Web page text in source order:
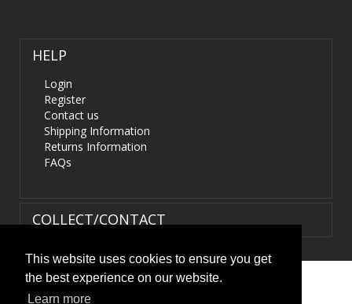
This website uses cookies to ensure you get
the best experience on our website.
Learn more
HELP
Login
Register
Contact us
Shipping Information
Returns Information
FAQs
COLLECT/CONTACT
Terms & Conditions